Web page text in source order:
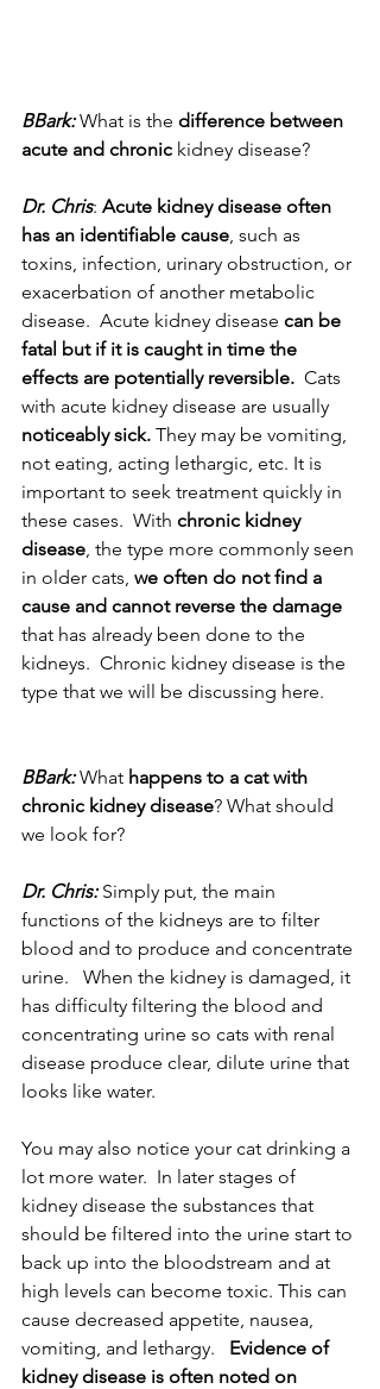
BBark: What is the difference between
acute and chronic kidney disease?
Dr. Chris: Acute kidney disease often
has an identifiable cause, such as
toxins, infection, urinary obstruction, or
exacerbation of another metabolic
disease.  Acute kidney disease can be
fatal but if it is caught in time the
effects are potentially reversible.
  Cats
with acute kidney disease are usually
noticeably sick. They may be vomiting,
not eating, acting lethargic, etc. It is
important to seek treatment quickly in
these cases.  With chronic kidney
disease, the type more commonly seen
in older cats, we often do not find a
cause and cannot reverse the damage
that has already been done to the
kidneys.  Chronic kidney disease is the
type that we will be discussing here.
BBark: What happens to a cat with
chronic kidney disease? What should
we look for?
Dr. Chris: Simply put, the main
functions of the kidneys are to filter
blood and to produce and concentrate
urine.   When the kidney is damaged, it
has difficulty filtering the blood and
concentrating urine so cats with renal
disease produce clear, dilute urine that
looks like water.
You may also notice your cat drinking a
lot more water.  In later stages of
kidney disease the substances that
should be filtered into the urine start to
back up into the bloodstream and at
high levels can become toxic. This can
cause decreased appetite, nausea,
vomiting, and lethargy. Evidence of
kidney disease is often noted on